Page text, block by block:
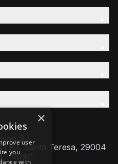
S.L,
P.I. Santa Teresa, 29004
Spain
×
user
you
with